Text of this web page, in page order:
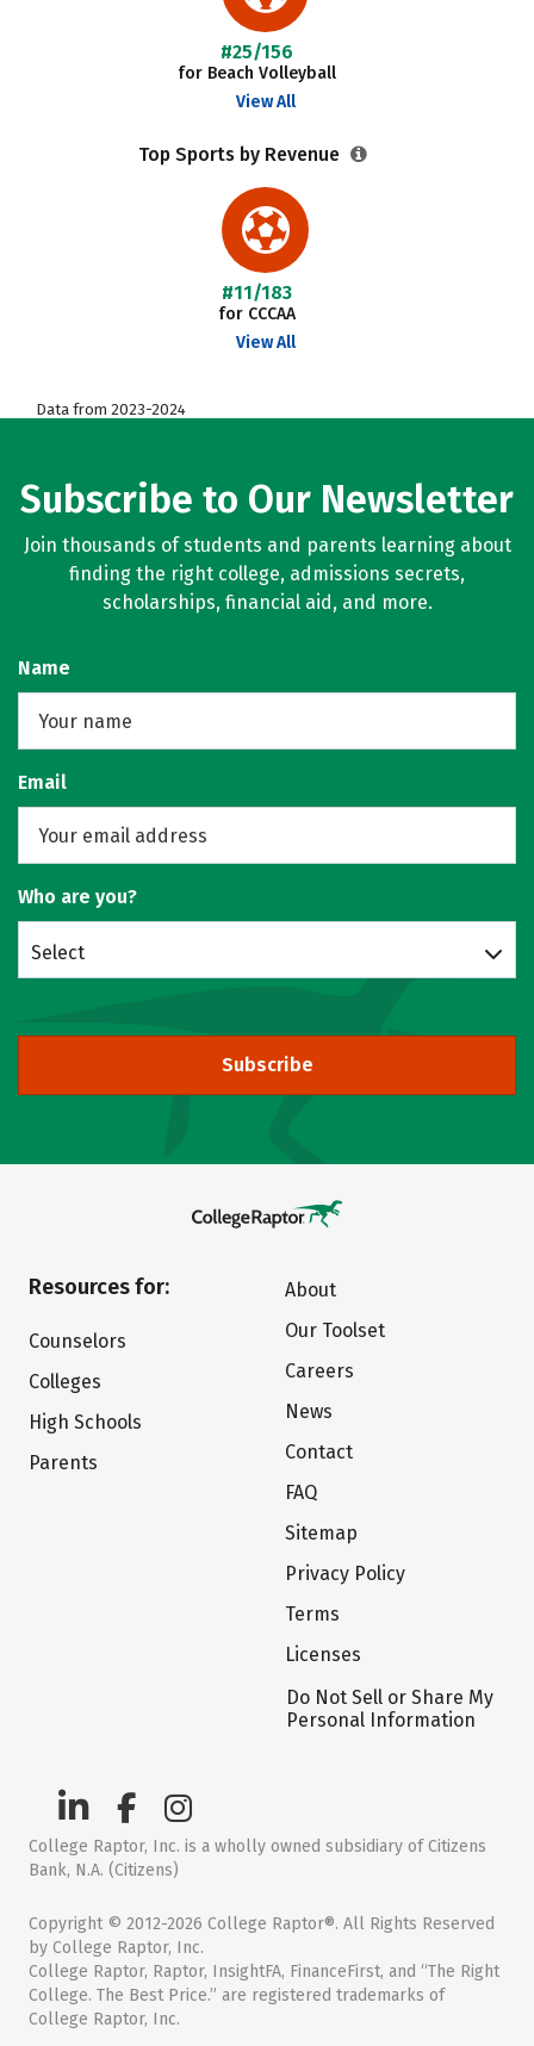
#25/156
for Beach Volleyball
View All
Top Sports by Revenue
#11/183
for CCCAA
View All
Data from 2023-2024
Subscribe to Our Newsletter
Join thousands of students and parents learning about
finding the right college, admissions secrets,
scholarships, financial aid, and more.
Name
Email
Who are you?
Select
Subscribe
Resources for:
Counselors
Colleges
High Schools
Parents
About
Our Toolset
Careers
News
Contact
FAQ
Sitemap
Privacy Policy
Terms
Licenses
Do Not Sell or Share My
Personal Information
College Raptor, Inc. is a wholly owned subsidiary of Citizens
Bank, N.A. (Citizens)
Copyright © 2012-2026 College Raptor®. All Rights Reserved
by College Raptor, Inc.
College Raptor, Raptor, InsightFA, FinanceFirst, and “The Right
College. The Best Price.” are registered trademarks of
College Raptor, Inc.